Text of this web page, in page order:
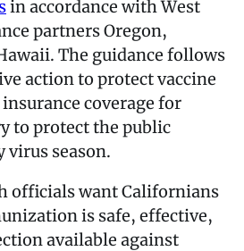
in accordance with West
partners Oregon,
The guidance follows
action to protect vaccine
coverage for
to protect the public
season.
officials want Californians
is safe, effective,
available against